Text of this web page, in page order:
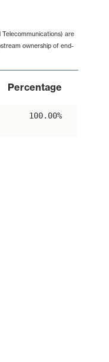
Telecommunications) are
ownership of end-
Percentage
100.00%